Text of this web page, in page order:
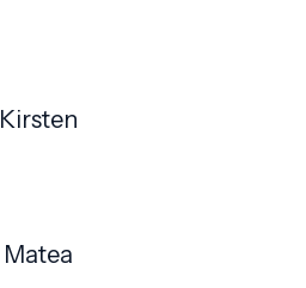
Kirsten
Matea